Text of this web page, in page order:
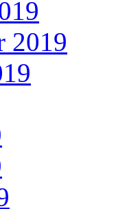
2019